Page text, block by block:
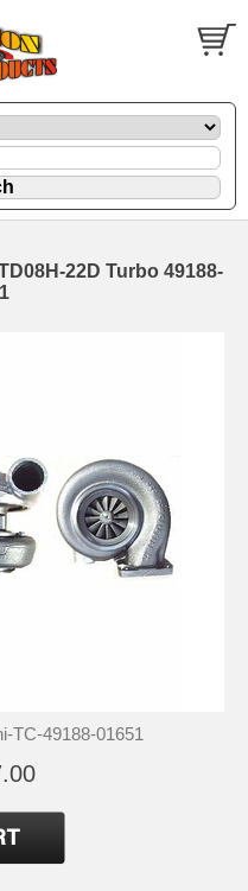
22D Turbo 49188-
TC-49188-01651